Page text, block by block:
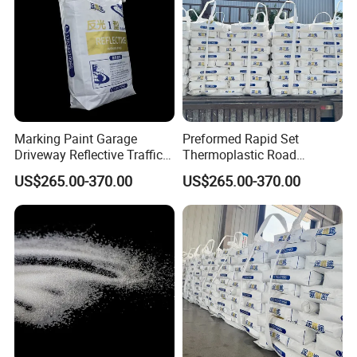
Good Comment
Marking Paint Garage
Driveway Reflective Traffic
Safety Line Marking
Driveway Marking Road
Marking Hot Melt Traffic
Pavement Striping Highway
Line Paint
US$265.00-370.00
Preformed Rapid Set
Thermoplastic Road
Marking Paint Easy
Construction Highway
Traffic Linereflective Line
Hot Melt Safety Urban
Striping Asphalt Line Paint
US$265.00-370.00